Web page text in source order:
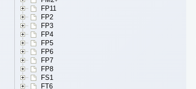
FP11
FP2
FP3
FP4
FP5
FP6
FP7
FP8
FS1
FT6